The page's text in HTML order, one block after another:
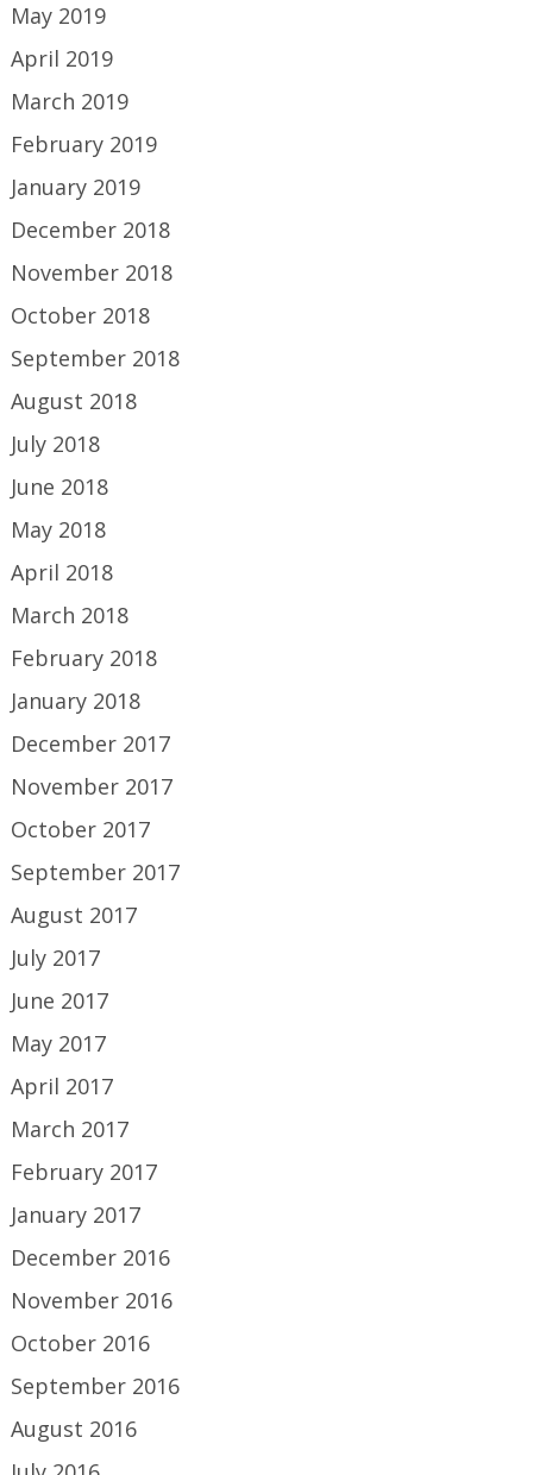
May 2019
April 2019
March 2019
February 2019
January 2019
December 2018
November 2018
October 2018
September 2018
August 2018
July 2018
June 2018
May 2018
April 2018
March 2018
February 2018
January 2018
December 2017
November 2017
October 2017
September 2017
August 2017
July 2017
June 2017
May 2017
April 2017
March 2017
February 2017
January 2017
December 2016
November 2016
October 2016
September 2016
August 2016